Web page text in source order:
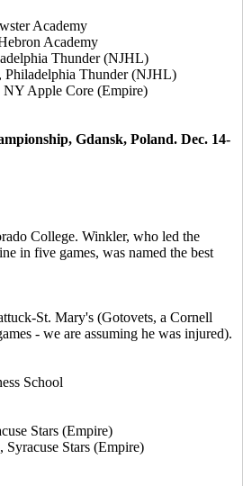
Academy
Academy
Thunder (NJHL)
Philadelphia Thunder (NJHL)
NY Apple Core (Empire)
Gdansk, Poland. Dec. 14-
College. Winkler, who led the
in five games, was named the best
St. Mary's (Gotovets, a Cornell
- we are assuming he was injured).
School
Stars (Empire)
Syracuse Stars (Empire)